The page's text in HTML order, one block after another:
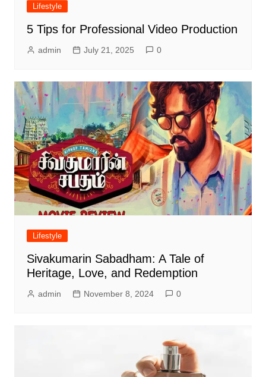
Lifestyle
5 Tips for Professional Video Production
admin July 21, 2025 0
Lifestyle
Sivakumarin Sabadham: A Tale of
Heritage, Love, and Redemption
admin November 8, 2024 0